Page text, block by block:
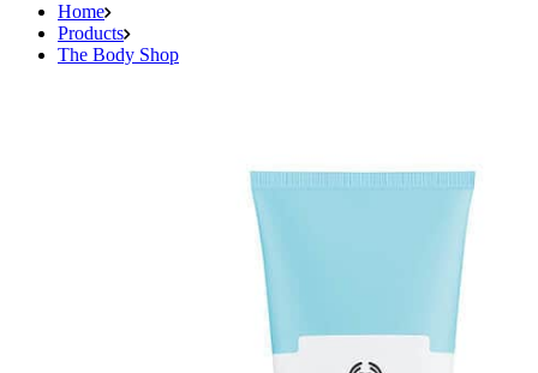
Home
Products
The Body Shop